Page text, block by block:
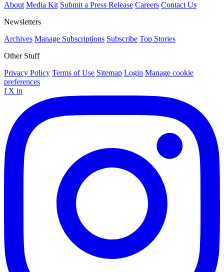
About Media Kit Submit a Press Release Careers Contact Us
Newsletters
Archives Manage Subscriptions Subscribe Top Stories
Other Stuff
Privacy Policy Terms of Use Sitemap Login Manage cookie
preferences
f X in